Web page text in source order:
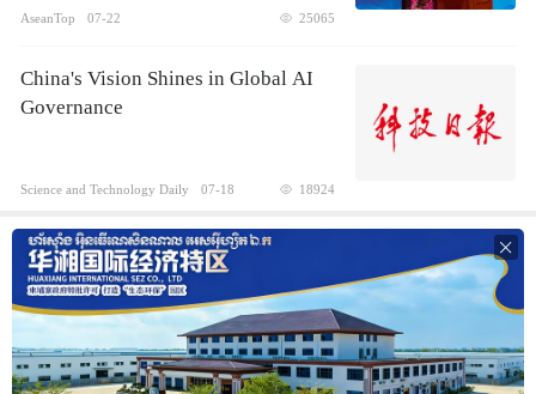
AseanTop 07-22 25065
China's Vision Shines in Global AI
Governance
Science and Technology Daily 07-18 18924
